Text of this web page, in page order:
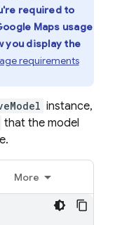
required to
Maps usage
you display the
requirements
instance,
that the model
More